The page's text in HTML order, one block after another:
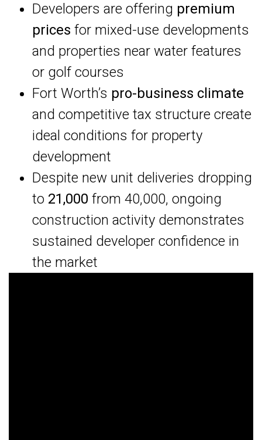
Developers are offering premium
prices for mixed-use developments
and properties near water features
or golf courses
Fort Worth’s pro-business climate
and competitive tax structure create
ideal conditions for property
development
Despite new unit deliveries dropping
to 21,000 from 40,000, ongoing
construction activity demonstrates
sustained developer confidence in
the market